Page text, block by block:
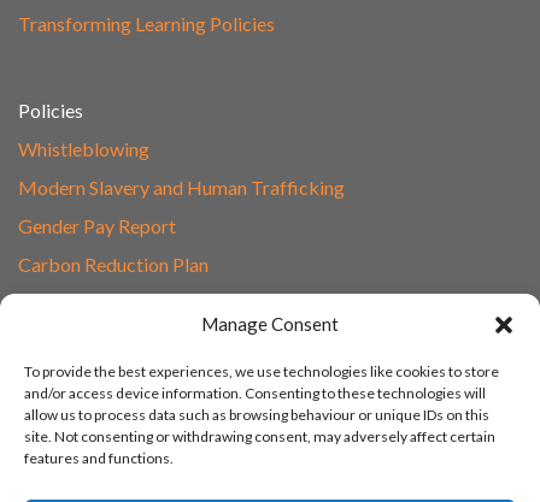
Manage Consent
To provide the best experiences, we use technologies like cookies to store
and/or access device information. Consenting to these technologies will
allow us to process data such as browsing behaviour or unique IDs on this
site. Not consenting or withdrawing consent, may adversely affect certain
features and functions.
Transforming Learning Policies
Policies
Whistleblowing
Modern Slavery and Human Trafficking
Gender Pay Report
Carbon Reduction Plan
01865 597620
Unit 1F, Network Point
Range Road, Witney, Oxford
OX29 0YN